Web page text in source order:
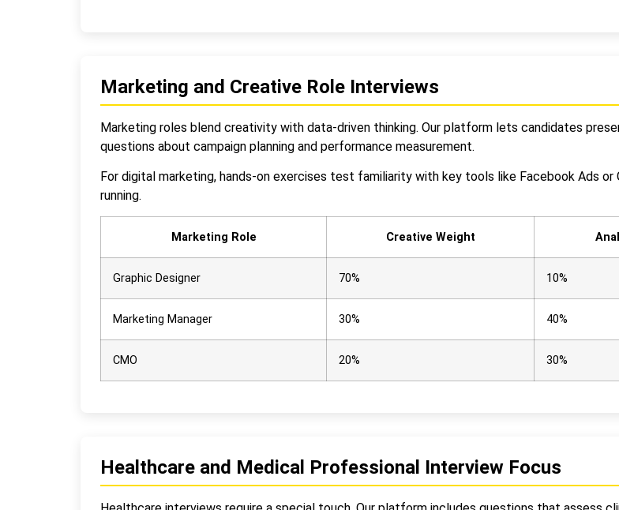
Marketing and Creative Role Interviews
Marketing roles blend creativity with data-driven thinking. Our platform lets candidates
questions about campaign planning and performance measurement.
For digital marketing, hands-on exercises test familiarity with key tools like Facebook Ads
running.
Marketing Role Creative Weight
Graphic Designer 70% 10%
Marketing Manager 30% 40%
CMO 20% 30%
Healthcare and Medical Professional Interview Focus